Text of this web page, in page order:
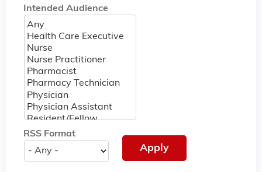
Intended Audience
RSS Format